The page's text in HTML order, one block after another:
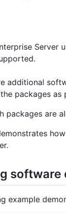
Server
additional
packages
packages are
software
example